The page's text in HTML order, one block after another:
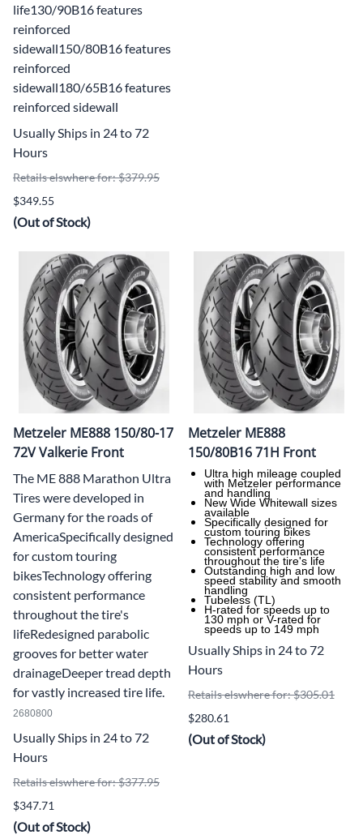
life130/90B16 features
reinforced
sidewall150/80B16 features
reinforced
sidewall180/65B16 features
reinforced sidewall
Usually Ships in 24 to 72
Hours
Retails elswhere for: $379.95
$349.55
(Out of Stock)
Metzeler ME888 150/80-17
72V Valkerie Front
The ME 888 Marathon Ultra
Tires were developed in
Germany for the roads of
AmericaSpecifically designed
for custom touring
bikesTechnology offering
consistent performance
throughout the tire's
lifeRedesigned parabolic
grooves for better water
drainageDeeper tread depth
for vastly increased tire life.
2680800
Usually Ships in 24 to 72
Hours
Retails elswhere for: $377.95
$347.71
(Out of Stock)
Metzeler ME888
150/80B16 71H Front
Ultra high mileage coupled
with Metzeler performance
and handling
New Wide Whitewall sizes
available
Specifically designed for
custom touring bikes
Technology offering
consistent performance
throughout the tire's life
Outstanding high and low
speed stability and smooth
handling
Tubeless (TL)
H-rated for speeds up to
130 mph or V-rated for
speeds up to 149 mph
Usually Ships in 24 to 72
Hours
Retails elswhere for: $305.01
$280.61
(Out of Stock)